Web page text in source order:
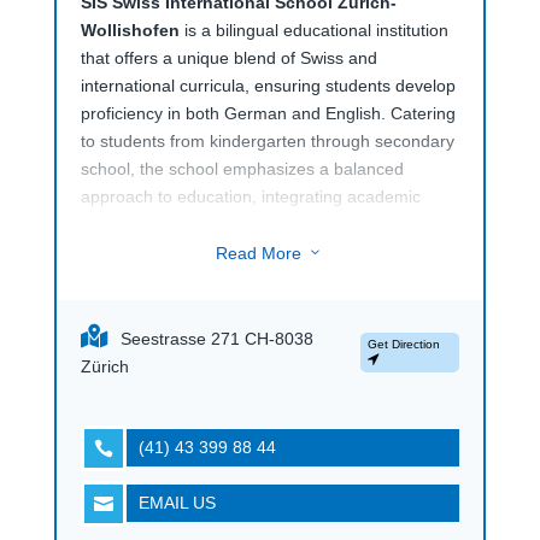
Wollishofen is a bilingual educational institution
that offers a unique blend of Swiss and
international curricula, ensuring students develop
proficiency in both German and English. Catering
to students from kindergarten through secondary
school, the school emphasizes a balanced
approach to education, integrating academic
bilingual program allows students to seamlessly
crucial in today’s globalized world.The school is
known for its individualized learning approach,
environment.SIS Swiss International School
Zürich-Wollishofen
emphasis on values such as responsibility,
respect, and cooperation, preparing students not
Read More 3
 (41) 43 399 88 44
 EMAIL US
Seestrasse 271 CH-8038
Zürich
Get Direction